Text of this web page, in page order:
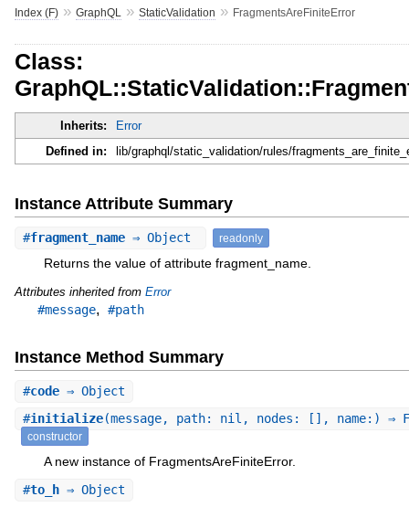
Index (F)» GraphQL » StaticValidation » FragmentsAreFiniteError
Class:
Inherits:
Error
Defined in:
lib/graphql/static_validation/rules/
Instance Attribute Summary
#fragment_name⇒ Object readonly
Returns the value of attribute fragment_name.
Attributes inherited from Error
#message, #path
Instance Method Summary
#code⇒ Object
#initialize(message, path: nil, nodes: [], name:) ⇒
constructor
A new instance of FragmentsAreFiniteError.
#to_h⇒ Object